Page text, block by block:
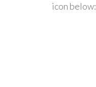
icon below: